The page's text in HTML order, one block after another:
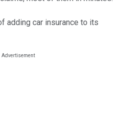
adding car insurance to its